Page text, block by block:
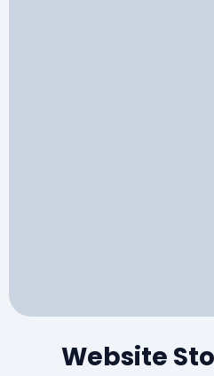
Website